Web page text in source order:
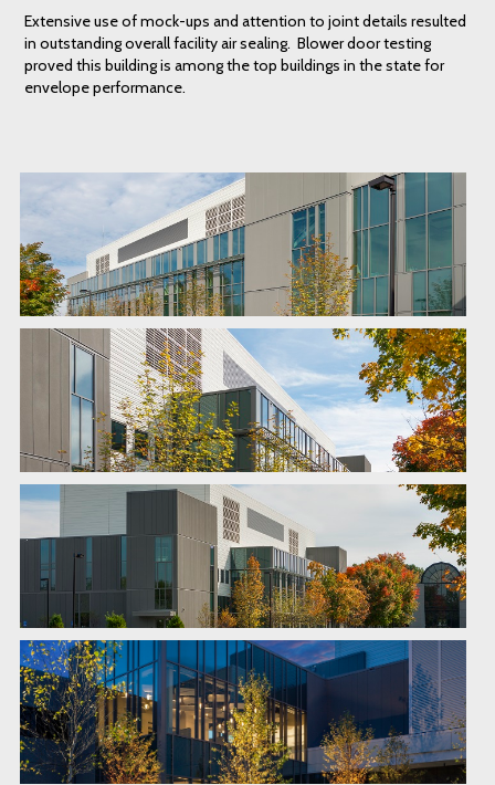
Extensive use of mock-ups and attention to joint details resulted
in outstanding overall facility air sealing. Blower door testing
proved this building is among the top buildings in the state for
envelope performance.